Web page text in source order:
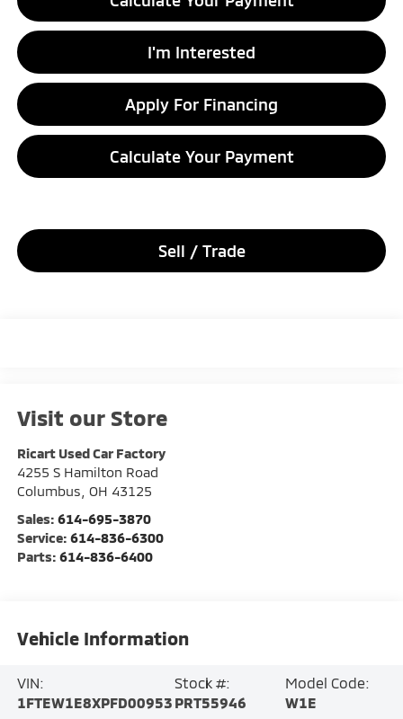
I'm Interested
Apply For Financing
Calculate Your Payment
Sell / Trade
Visit our Store
Ricart Used Car Factory
4255 S Hamilton Road
Columbus OH 43125
Sales: 614-695-3870
Service: 614-836-6300
Parts: 614-836-6400
Vehicle Information
VIN:
1FTEW1E8XPFD00953
Stock #:
PRT55946
Model Code:
W1E